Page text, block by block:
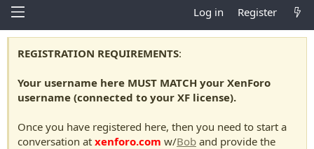
Log in Register
REGISTRATION REQUIREMENTS:
Your username here MUST MATCH your XenForo
username (connected to your XF license).
Once you have registered here, then you need to start a
conversation at xenforo.com w/Bob and provide the